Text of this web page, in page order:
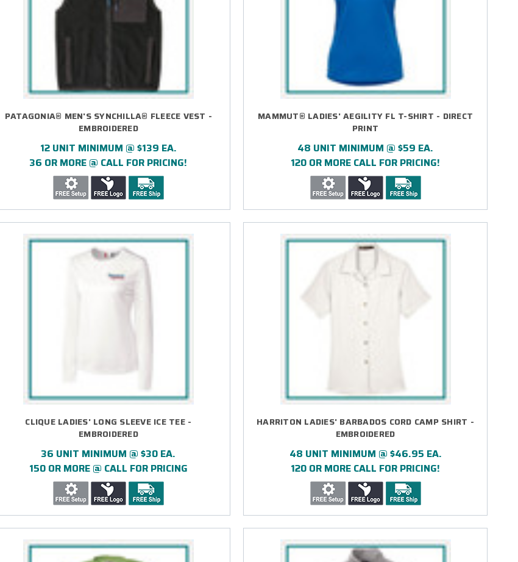
PATAGONIA® MEN'S SYNCHILLA® FLEECE VEST -
EMBROIDERED
12 UNIT MINIMUM @ $139 EA.
36 OR MORE @ CALL FOR PRICING!
MAMMUT® LADIES' AEGILITY FL T-SHIRT - DIRECT
PRINT
48 UNIT MINIMUM @ $59 EA.
120 OR MORE CALL FOR PRICING!
CLIQUE LADIES' LONG SLEEVE ICE TEE -
EMBROIDERED
36 UNIT MINIMUM @ $30 EA.
150 OR MORE @ CALL FOR PRICING
HARRITON LADIES' BARBADOS CORD CAMP SHIRT -
EMBROIDERED
48 UNIT MINIMUM @ $46.95 EA.
120 OR MORE CALL FOR PRICING!